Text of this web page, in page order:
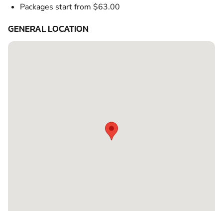
Packages start from $63.00
GENERAL LOCATION